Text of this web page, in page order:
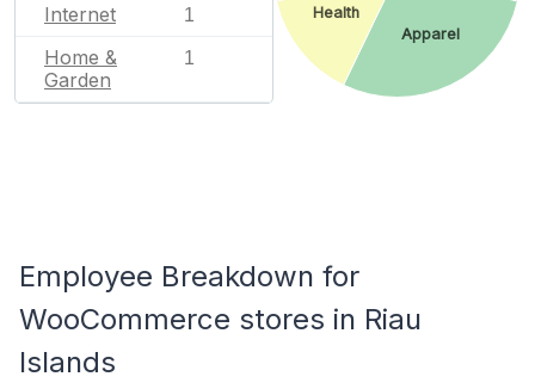
Internet 1
Home &
Garden
1
Apparel
Health
Employee Breakdown for
WooCommerce stores in Riau
Islands